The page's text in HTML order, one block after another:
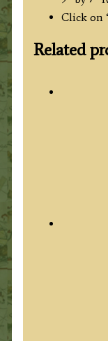
Click on
Related